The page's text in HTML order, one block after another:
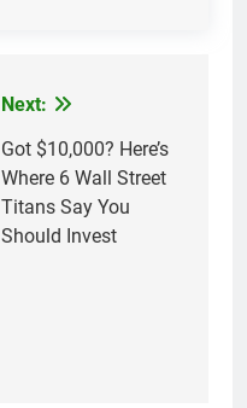
Next:
Got $10,000? Here’s
Where 6 Wall Street
Titans Say You
Should Invest